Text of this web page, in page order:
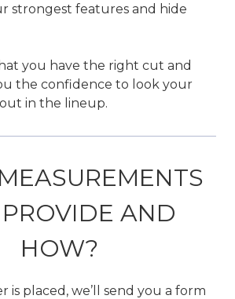
strongest features and hide
you have the right cut and
the confidence to look your
in the lineup.
AND
HOW?
is placed, we’ll send you a form